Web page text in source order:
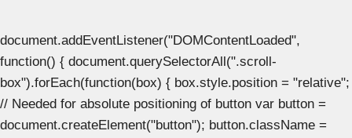
document.addEventListener("DOMContentLoaded",
function() { document.querySelectorAll(".scroll-
box").forEach(function(box) { box.style.position = "relative";
// Needed for absolute positioning of button var button =
document.createElement("button"); button.className =